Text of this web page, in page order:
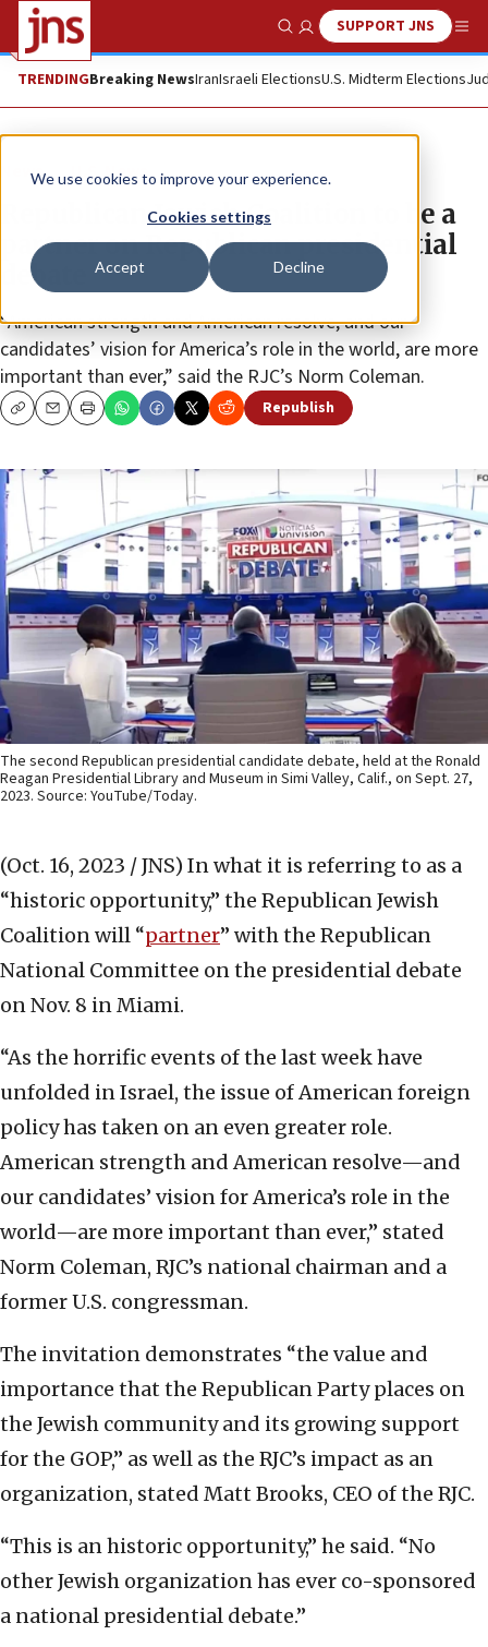
We use cookies to improve your experience.
Cookies settings
Accept Decline
Show SearchSUPPORT JNS
TRENDINGBreaking NewsIranIsraeli ElectionsU.S. Midterm Elections
News U.S. News
Republican Jewish Coalition to be a
partner on Republican presidential
debate
“American strength and American resolve, and our
candidates’ vision for America’s role in the world, are more
important than ever,” said the RJC’s Norm Coleman.
CopyEmailPrint Republish
The second Republican presidential candidate debate, held at the Ronald
Reagan Presidential Library and Museum in Simi Valley, Calif., on Sept. 27,
2023. Source: YouTube/Today.
(Oct. 16, 2023 / JNS) In what it is referring to as a
“historic opportunity,” the Republican Jewish
Coalition will “partner” with the Republican
National Committee on the presidential debate
on Nov. 8 in Miami.
“As the horrific events of the last week have
unfolded in Israel, the issue of American foreign
policy has taken on an even greater role.
American strength and American resolve—and
our candidates’ vision for America’s role in the
world—are more important than ever,” stated
Norm Coleman, RJC’s national chairman and a
former U.S. congressman.
The invitation demonstrates “the value and
importance that the Republican Party places on
the Jewish community and its growing support
for the GOP,” as well as the RJC’s impact as an
organization, stated Matt Brooks, CEO of the RJC.
“This is an historic opportunity,” he said. “No
other Jewish organization has ever co-sponsored
a national presidential debate.”